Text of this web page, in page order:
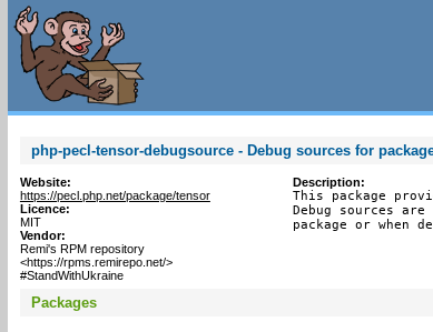
php-pecl-tensor-debugsource - Debug sources for
Website:
https://pecl.php.net/package/tensor
Licence:
MIT
Vendor:
Remi's RPM repository
<https://rpms.remirepo.net/>
#StandWithUkraine
Description:
This package
Debug sources
package or when
Packages